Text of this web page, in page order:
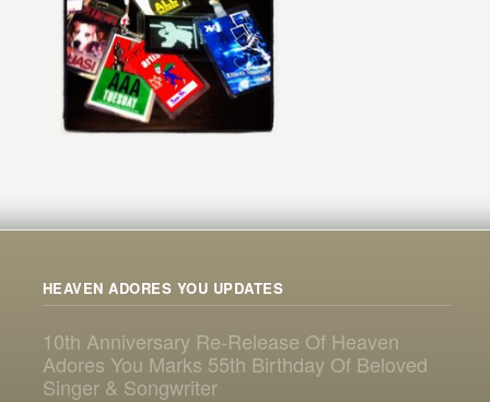
HEAVEN ADORES YOU UPDATES
10th Anniversary Re-Release Of Heaven
Adores You Marks 55th Birthday Of Beloved
Singer & Songwriter